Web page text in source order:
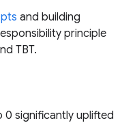
and building
principle
TBT.
0 significantly uplifted